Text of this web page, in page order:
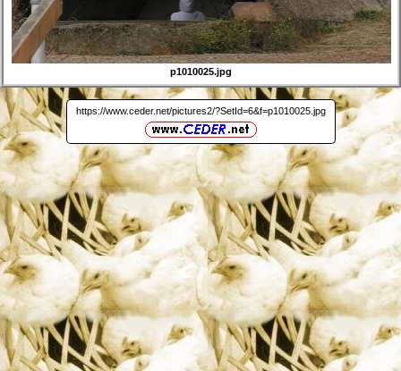
p1010025.jpg
https://www.ceder.net/pictures2/?SetId=6&f=p1010025.jpg